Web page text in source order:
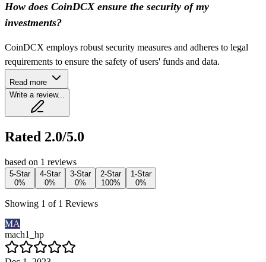
How does CoinDCX ensure the security of my
investments?
CoinDCX employs robust security measures and adheres to legal
requirements to ensure the safety of users' funds and data.
Read more
Write a review...
Rated 2.0/5.0
based on 1 reviews
5-Star
0%
4-Star
0%
3-Star
0%
2-Star
100%
1-Star
0%
Showing 1 of 1 Reviews
MA
mach1_hp